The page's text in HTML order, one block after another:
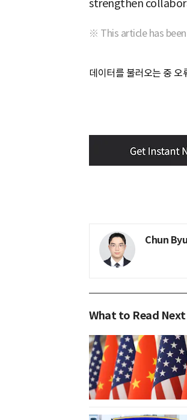
strengthen
※ This article has
데이터를 불러오는 중 오
Chun
What to Read Next